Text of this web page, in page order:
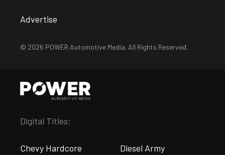
Advertise
© 2026 POWER Automotive Media. All Rights Reserved.
Digital Titles:
Chevy Hardcore Diesel Army